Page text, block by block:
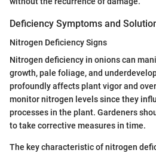
Deficiency Symptoms and
Nitrogen Deficiency Signs
Nitrogen deficiency in onions can
growth, pale foliage, and
profoundly affects plant vigor and
monitor nitrogen levels since they
processes in the plant. Gardeners
to take corrective measures in time.
The key characteristic of nitrogen